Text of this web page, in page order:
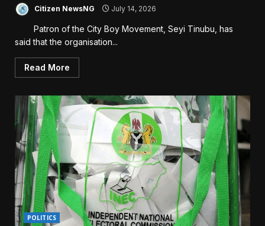
Citizen NewsNG July 14, 2026
Patron of the City Boy Movement, Seyi Tinubu, has
said that the organisation...
Read More
POLITICS